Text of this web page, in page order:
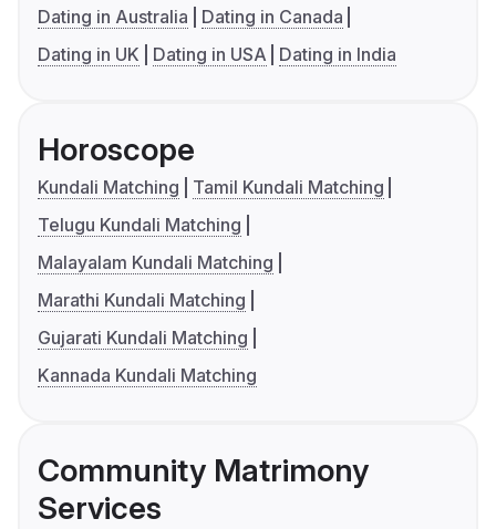
Dating in Australia
Dating in Canada
Dating in UK
Dating in USA Dating in India
Horoscope
Kundali Matching
Tamil Kundali Matching
Telugu Kundali Matching
Malayalam Kundali Matching
Marathi Kundali Matching
Gujarati Kundali Matching
Kannada Kundali Matching
Community Matrimony
Services